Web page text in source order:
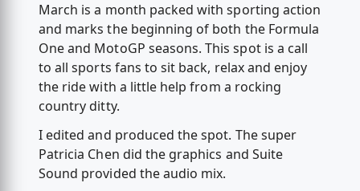
March is a month packed with sporting action
and marks the beginning of both the Formula
One and MotoGP seasons. This spot is a call
to all sports fans to sit back, relax and enjoy
the ride with a little help from a rocking
country ditty.
I edited and produced the spot. The super
Patricia Chen did the graphics and Suite
Sound provided the audio mix.